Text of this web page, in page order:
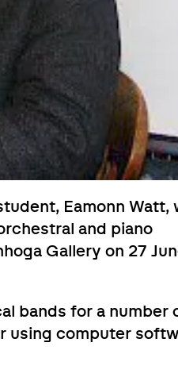
Eamonn Watt,
and piano
Gallery on 27
bands for a number
using computer